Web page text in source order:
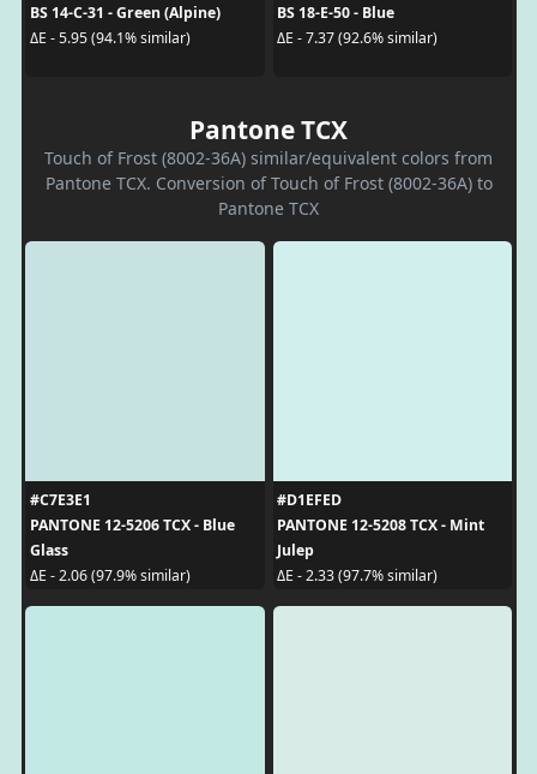
BS 14-C-31 - Green (Alpine)
ΔE - 5.95 (94.1% similar)
BS 18-E-50 - Blue
ΔE - 7.37 (92.6% similar)
Pantone TCX
Touch of Frost (8002-36A) similar/equivalent colors from
Pantone TCX. Conversion of Touch of Frost (8002-36A) to
Pantone TCX
#C7E3E1
PANTONE 12-5206 TCX - Blue
Glass
ΔE - 2.06 (97.9% similar)
#D1EFED
PANTONE 12-5208 TCX - Mint
Julep
ΔE - 2.33 (97.7% similar)